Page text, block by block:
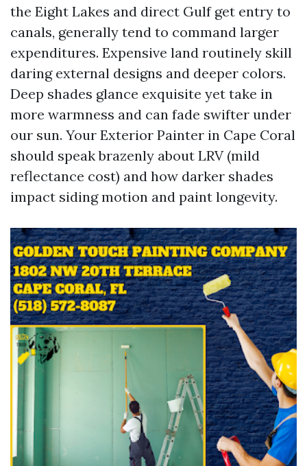
the Eight Lakes and direct Gulf get entry to
canals, generally tend to command larger
expenditures. Expensive land routinely skill
daring external designs and deeper colors.
Deep shades glance exquisite yet take in
more warmness and can fade swifter under
our sun. Your Exterior Painter in Cape Coral
should speak brazenly about LRV (mild
reflectance cost) and how darker shades
impact siding motion and paint longevity.